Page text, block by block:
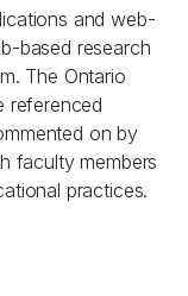
and web-
based research
The Ontario
referenced
on by
faculty members
practices.